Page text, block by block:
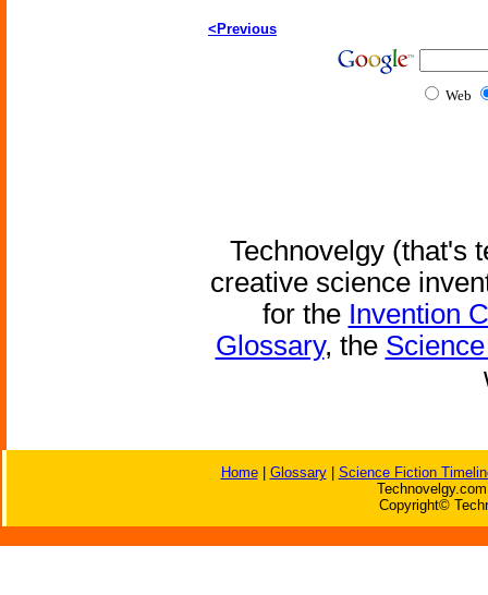
<Previous
Web
Technovelgy (that's
creative science
for the Invention
Glossary, the
Home| Glossary| Science Fiction
Copyright©